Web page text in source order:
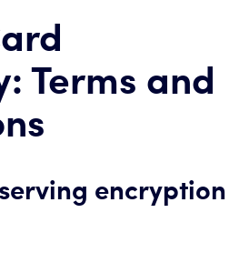
Terms and
encryption